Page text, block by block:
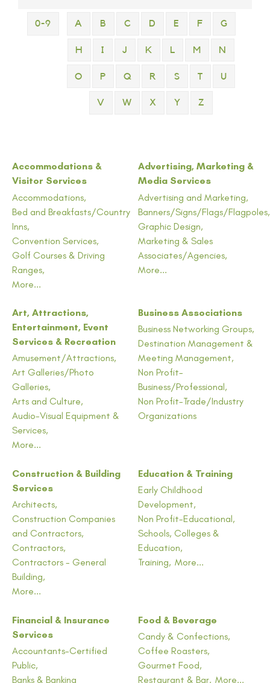
0-9 A B C D E F G
H I J K L M N
O P Q R S T U
V W X Y Z
Accommodations &
Visitor Services
Accommodations,
Bed and Breakfasts/Country
Inns,
Convention Services,
Golf Courses & Driving
Ranges,
More...
Advertising, Marketing &
Media Services
Advertising and Marketing,
Banners/Signs/Flags/Flagpoles,
Graphic Design,
Marketing & Sales
Associates/Agencies,
More...
Art, Attractions,
Entertainment, Event
Services & Recreation
Amusement/Attractions,
Art Galleries/Photo
Galleries,
Arts and Culture,
Audio-Visual Equipment &
Services,
More...
Business Associations
Business Networking Groups,
Destination Management &
Meeting Management,
Non Profit-
Business/Professional,
Non Profit-Trade/Industry
Organizations
Construction & Building
Services
Architects,
Construction Companies
and Contractors,
Contractors,
Contractors - General
Building,
More...
Education & Training
Early Childhood
Development,
Non Profit-Educational,
Schools, Colleges &
Education,
Training, More...
Financial & Insurance
Services
Accountants-Certified
Public,
Banks & Banking
Food & Beverage
Candy & Confections,
Coffee Roasters,
Gourmet Food,
Restaurant & Bar, More...